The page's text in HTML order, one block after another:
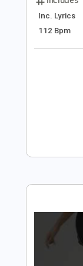
Mike
Inc. Lyrics
112 Bpm